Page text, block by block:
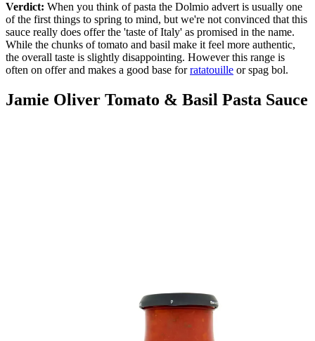
Verdict: When you think of pasta the Dolmio advert is usually one
of the first things to spring to mind, but we're not convinced that this
sauce really does offer the 'taste of Italy' as promised in the name.
While the chunks of tomato and basil make it feel more authentic,
the overall taste is slightly disappointing. However this range is
often on offer and makes a good base forratatouille or spag bol.
Jamie Oliver Tomato & Basil Pasta Sauce